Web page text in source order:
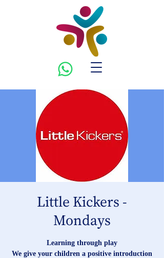
Little Kickers -
Mondays
Learning through play
We give your children a positive introduction